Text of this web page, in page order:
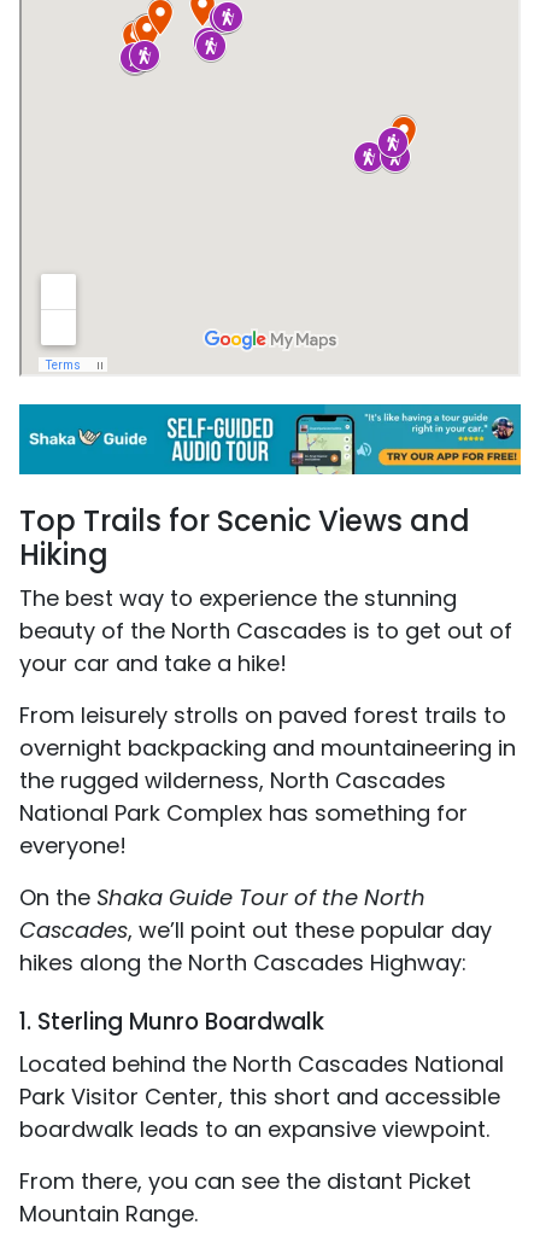
Top Trails for Scenic Views and
Hiking
The best way to experience the stunning
beauty of the North Cascades is to get out of
your car and take a hike!
From leisurely strolls on paved forest trails to
overnight backpacking and mountaineering in
the rugged wilderness, North Cascades
National Park Complex has something for
everyone!
On the Shaka Guide Tour of the North
Cascades, we’ll point out these popular day
hikes along the North Cascades Highway:
1. Sterling Munro Boardwalk
Located behind the North Cascades National
Park Visitor Center, this short and accessible
boardwalk leads to an expansive viewpoint.
From there, you can see the distant Picket
Mountain Range.